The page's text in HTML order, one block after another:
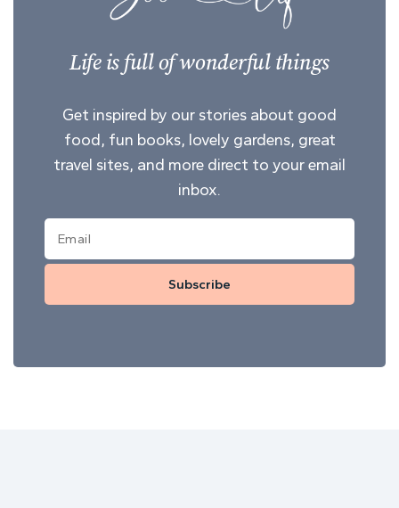
Life is full of wonderful things
Get inspired by our stories about good
food, fun books, lovely gardens, great
travel sites, and more direct to your email
inbox.
Subscribe